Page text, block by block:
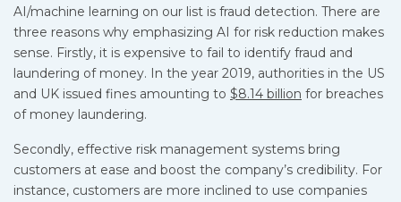
AI/machine learning on our list is fraud detection. There are
three reasons why emphasizing AI for risk reduction makes
sense. Firstly, it is expensive to fail to identify fraud and
laundering of money. In the year 2019, authorities in the US
and UK issued fines amounting to $8.14 billion for breaches
of money laundering.
Secondly, effective risk management systems bring
customers at ease and boost the company’s credibility. For
instance, customers are more inclined to use companies